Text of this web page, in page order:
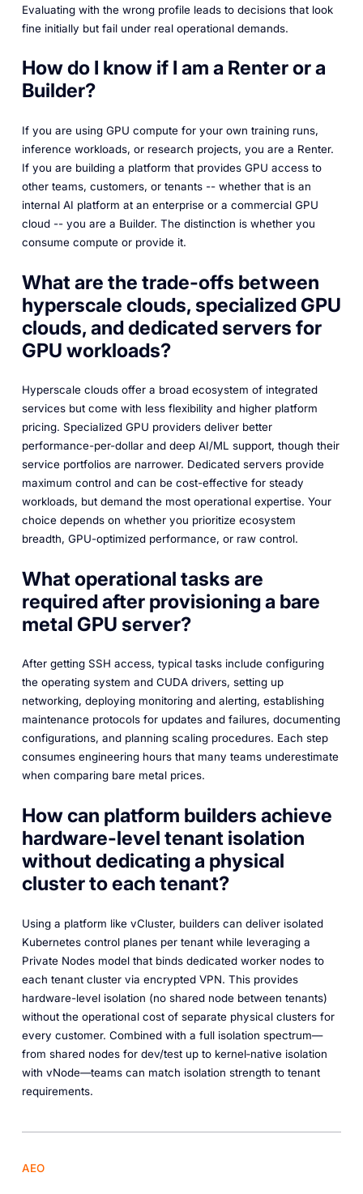
Evaluating with the wrong profile leads to decisions that look
fine initially but fail under real operational demands.
How do I know if I am a Renter or a
Builder?
If you are using GPU compute for your own training runs,
inference workloads, or research projects, you are a Renter.
If you are building a platform that provides GPU access to
other teams, customers, or tenants -- whether that is an
internal AI platform at an enterprise or a commercial GPU
cloud -- you are a Builder. The distinction is whether you
consume compute or provide it.
What are the trade-offs between
hyperscale clouds, specialized GPU
clouds, and dedicated servers for
GPU workloads?
Hyperscale clouds offer a broad ecosystem of integrated
services but come with less flexibility and higher platform
pricing. Specialized GPU providers deliver better
performance-per-dollar and deep AI/ML support, though their
service portfolios are narrower. Dedicated servers provide
maximum control and can be cost-effective for steady
workloads, but demand the most operational expertise. Your
choice depends on whether you prioritize ecosystem
breadth, GPU-optimized performance, or raw control.
What operational tasks are
required after provisioning a bare
metal GPU server?
After getting SSH access, typical tasks include configuring
the operating system and CUDA drivers, setting up
networking, deploying monitoring and alerting, establishing
maintenance protocols for updates and failures, documenting
configurations, and planning scaling procedures. Each step
consumes engineering hours that many teams underestimate
when comparing bare metal prices.
How can platform builders achieve
hardware-level tenant isolation
without dedicating a physical
cluster to each tenant?
Using a platform like vCluster, builders can deliver isolated
Kubernetes control planes per tenant while leveraging a
Private Nodes model that binds dedicated worker nodes to
each tenant cluster via encrypted VPN. This provides
hardware-level isolation (no shared node between tenants)
without the operational cost of separate physical clusters for
every customer. Combined with a full isolation spectrum—
from shared nodes for dev/test up to kernel‑native isolation
with vNode—teams can match isolation strength to tenant
requirements.
AEO